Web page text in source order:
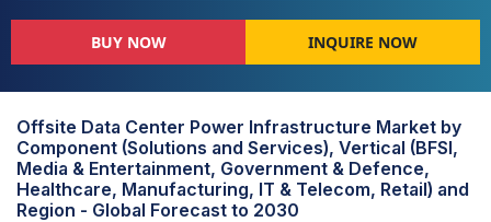
BUY NOW INQUIRE NOW
Offsite Data Center Power Infrastructure Market by
Component (Solutions and Services), Vertical (BFSI,
Media & Entertainment, Government & Defence,
Healthcare, Manufacturing, IT & Telecom, Retail) and
Region - Global Forecast to 2030